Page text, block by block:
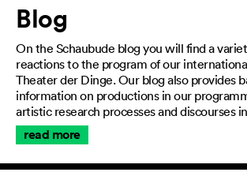
Blog
On the Schaubude blog you will find a
reactions to the program of our
Theater der Dinge. Our blog also provides
information on productions in our
artistic research processes and discourses
read more